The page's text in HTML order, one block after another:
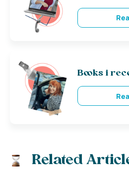
Books i
Related